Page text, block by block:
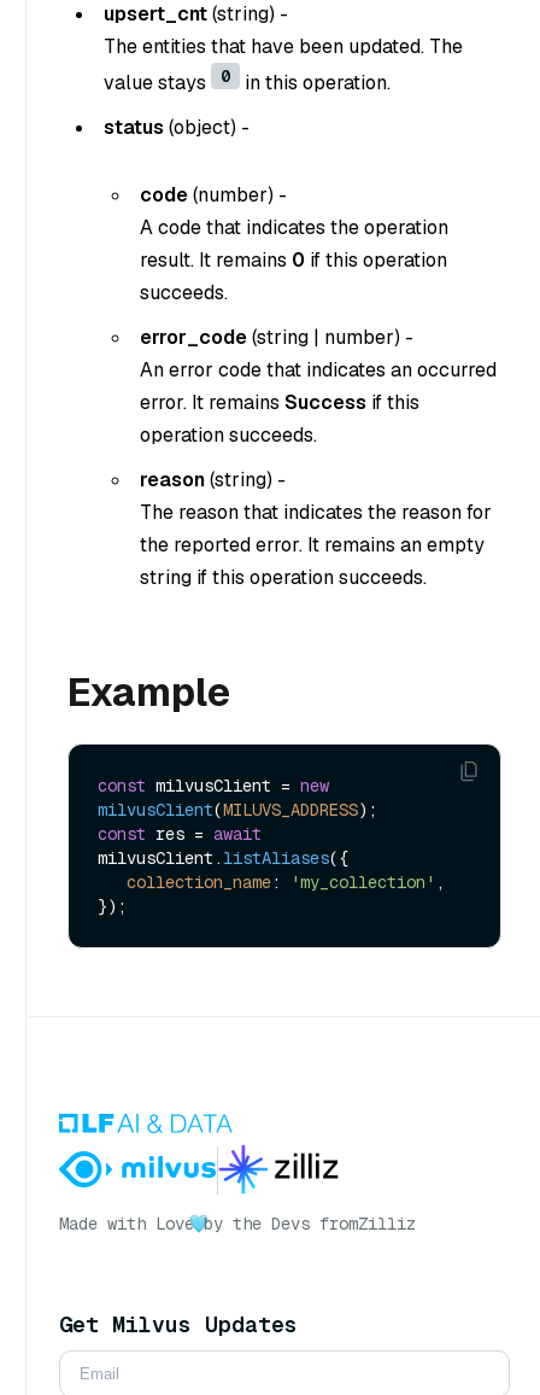
upsert_cnt(string) -
The entities that have been updated. The
value stays
0
in this operation.
status (object) -
code(number) -
A code that indicates the operation
result. It remains 0 if this operation
succeeds.
error_code(string | number) -
An error code that indicates an occurred
error. It remains Success if this
operation succeeds.
reason(string) -
The reason that indicates the reason for
the reported error. It remains an empty
string if this operation succeeds.
Example
const milvusClient = new
milvusClient(MILUVS_ADDRESS
const res = await
milvusClient. listAliases({
collection_name: 'my_collection' ,
Made with Love by the Devs fromZilliz
Get Milvus Updates